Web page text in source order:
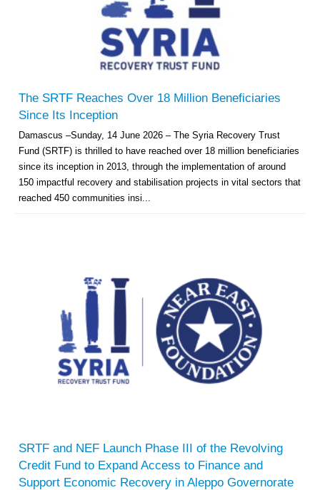
The SRTF Reaches Over 18 Million Beneficiaries
Since Its Inception
Damascus –Sunday, 14 June 2026 – The Syria Recovery Trust
Fund (SRTF) is thrilled to have reached over 18 million beneficiaries
since its inception in 2013, through the implementation of around
150 impactful recovery and stabilisation projects in vital sectors that
reached 450 communities insi...
SRTF and NEF Launch Phase III of the Revolving
Credit Fund to Expand Access to Finance and
Support Economic Recovery in Aleppo Governorate